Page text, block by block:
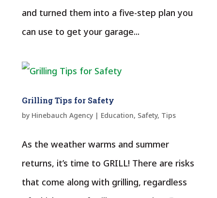
and turned them into a five-step plan you
can use to get your garage...
Grilling Tips for Safety
by Hinebauch Agency| Education, Safety, Tips
As the weather warms and summer
returns, it’s time to GRILL! There are risks
that come along with grilling, regardless